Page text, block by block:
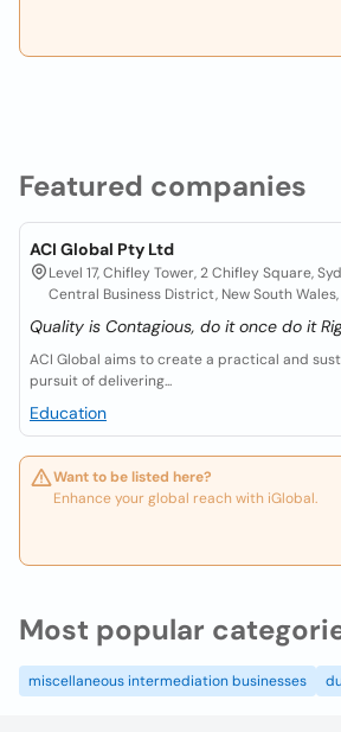
Featured companies
ACI Global Pty Ltd
Level 17, Chifley Tower, 2 Chifley Square,
Central Business District, New South
Quality is Contagious, do it once do it
ACI Global aims to create a practical and
pursuit of delivering...
Education
Want to be listed here?
Enhance your global reach with iGlobal.
Most popular
miscellaneous intermediation businesses